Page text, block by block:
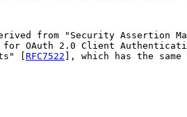
from "Security Assertion
OAuth 2.0 Client
[
RFC7522 ], which has the